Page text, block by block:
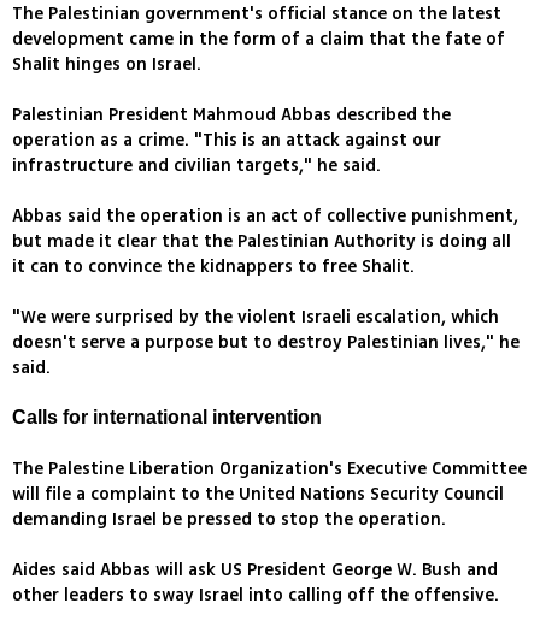
The Palestinian government's official stance on the latest
development came in the form of a claim that the fate of
Shalit hinges on Israel.
Palestinian President Mahmoud Abbas described the
operation as a crime. "This is an attack against our
infrastructure and civilian targets," he said.
Abbas said the operation is an act of collective punishment,
but made it clear that the Palestinian Authority is doing all
it can to convince the kidnappers to free Shalit.
"We were surprised by the violent Israeli escalation, which
doesn't serve a purpose but to destroy Palestinian lives," he
said.
Calls for international intervention
The Palestine Liberation Organization's Executive Committee
will file a complaint to the United Nations Security Council
demanding Israel be pressed to stop the operation.
Aides said Abbas will ask US President George W. Bush and
other leaders to sway Israel into calling off the offensive.